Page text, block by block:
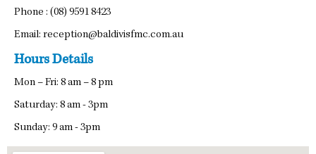
Phone : (08) 9591 8423
Email: reception@baldivisfmc.com.au
Hours Details
Mon – Fri: 8 am – 8 pm
Saturday: 8 am - 3pm
Sunday: 9 am - 3pm